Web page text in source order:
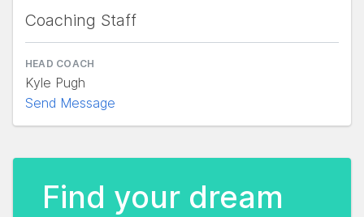
Coaching Staff
HEAD COACH
Kyle Pugh
Send Message
Find your dream